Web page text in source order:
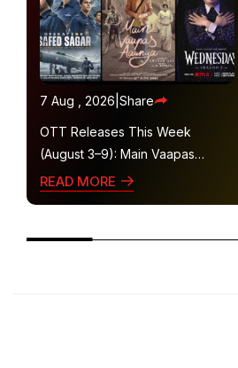
7 Aug , 2026 Share
OTT Releases This Week
(August 3–9): Main Vaapas
Aaunga, Operation Safed Sagar,
READ MORE